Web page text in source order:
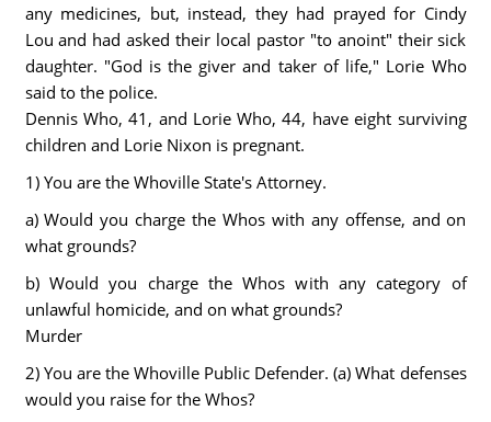
any medicines, but, instead, they had prayed for Cindy
Lou and had asked their local pastor "to anoint" their sick
daughter. "God is the giver and taker of life," Lorie Who
said to the police.
Dennis Who, 41, and Lorie Who, 44, have eight surviving
children and Lorie Nixon is pregnant.
1) You are the Whoville State's Attorney.
a) Would you charge the Whos with any offense, and on
what grounds?
b) Would you charge the Whos with any category of
unlawful homicide, and on what grounds?
Murder
2) You are the Whoville Public Defender. (a) What defenses
would you raise for the Whos?